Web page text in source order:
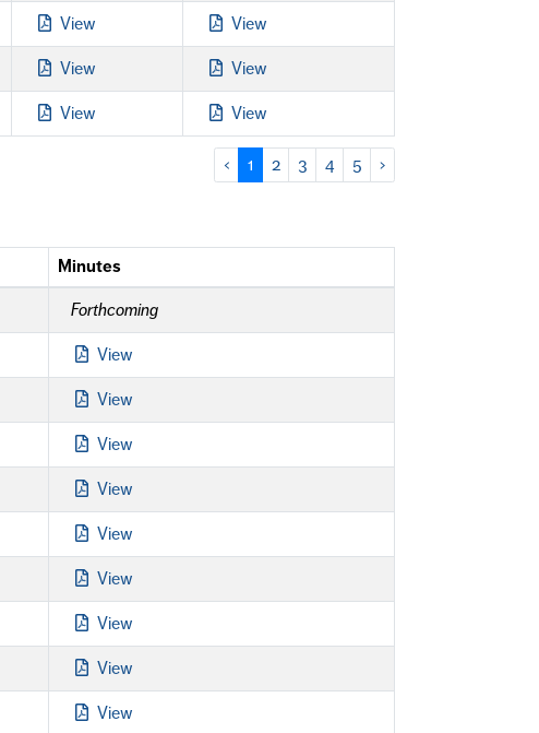
View View
View View
View View
‹ 1 2 3 4 5 ›
Minutes
Forthcoming
View
View
View
View
View
View
View
View
View